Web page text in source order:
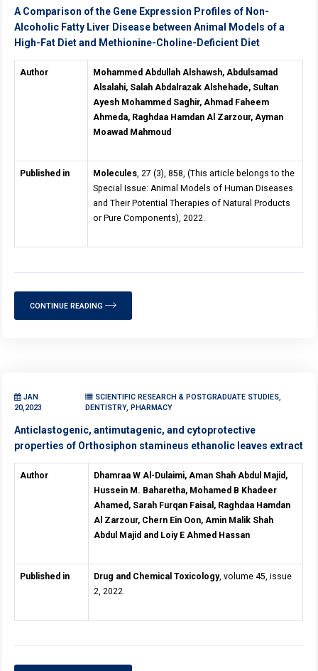
A Comparison of the Gene Expression Profiles of Non-
Alcoholic Fatty Liver Disease between Animal Models of a
High-Fat Diet and Methionine-Choline-Deficient Diet
Author
Mohammed Abdullah Alshawsh, Abdulsamad
Alsalahi, Salah Abdalrazak Alshehade, Sultan
Ayesh Mohammed Saghir, Ahmad Faheem
Ahmeda, Raghdaa Hamdan Al Zarzour, Ayman
Moawad Mahmoud
Published in Molecules , 27 (3), 858, (This article belongs to the
Special Issue: Animal Models of Human Diseases
and Their Potential Therapies of Natural Products
or Pure Components), 2022.
CONTINUE READING
JAN
20,2023
SCIENTIFIC RESEARCH & POSTGRADUATE STUDIES,
DENTISTRY, PHARMACY
Anticlastogenic, antimutagenic, and cytoprotective
properties of Orthosiphon stamineus ethanolic leaves extract
Author
Dhamraa W Al-Dulaimi, Aman Shah Abdul Majid,
Hussein M. Baharetha, Mohamed B Khadeer
Ahamed, Sarah Furqan Faisal, Raghdaa Hamdan
Al Zarzour, Chern Ein Oon, Amin Malik Shah
Abdul Majid and Loiy E Ahmed Hassan
Published in Drug and Chemical Toxicology, volume 45, issue
2, 2022.